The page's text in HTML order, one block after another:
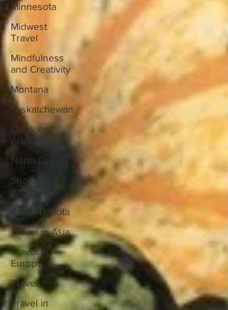
Minnesota
Midwest
Travel
Mindfulness
and Creativity
Montana
Saskatchewan
Outdoor
Adventures
North Dakota
Shops and
Attractions
South Dakota
Travel in Asia
Travel in
Europe
Travel
Travel in